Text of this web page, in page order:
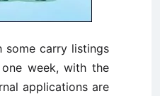
some carry listings
week, with the
applications are